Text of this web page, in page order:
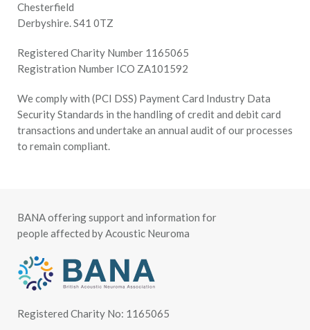
Chesterfield
Derbyshire. S41 0TZ
Registered Charity Number 1165065
Registration Number ICO ZA101592
We comply with (PCI DSS) Payment Card Industry Data
Security Standards in the handling of credit and debit card
transactions and undertake an annual audit of our processes
to remain compliant.
BANA offering support and information for
people affected by Acoustic Neuroma
Registered Charity No: 1165065